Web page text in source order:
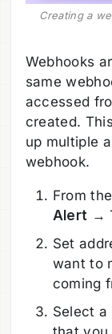
Creating a
Webhooks
same
accessed
created.
up multiple
webhook.
From
Alert →
Set
want to
coming
Select